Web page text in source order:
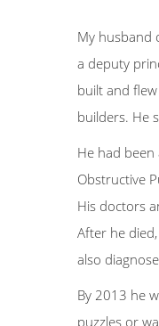
My husband
a deputy
built and
builders. He
He had
Obstructive
His doctors
After he
also
By 2013 he
puzzles or